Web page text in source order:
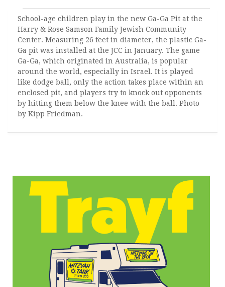
School-age children play in the new Ga-Ga Pit at the
Harry & Rose Samson Family Jewish Community
Center. Measuring 26 feet in diameter, the plastic Ga-
Ga pit was installed at the JCC in January. The game
Ga-Ga, which originated in Australia, is popular
around the world, especially in Israel. It is played
like dodge ball, only the action takes place within an
enclosed pit, and players try to knock out opponents
by hitting them below the knee with the ball. Photo
by Kipp Friedman.